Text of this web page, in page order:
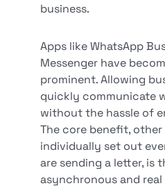
business.
Apps like WhatsApp
Messenger have
prominent. Allowing
quickly communicate
without the hassle of
The core benefit,
individually set out
are sending a letter, is
asynchronous and